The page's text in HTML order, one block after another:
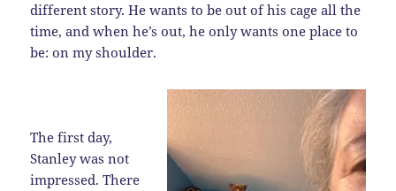
different story. He wants to be out of his cage all the
time, and when he’s out, he only wants one place to
be: on my shoulder.
The first day,
Stanley was not
impressed. There